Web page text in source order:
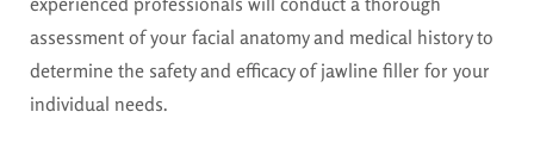
assessment of your facial anatomy and medical history to
determine the safety and efficacy of jawline filler for your
individual needs.